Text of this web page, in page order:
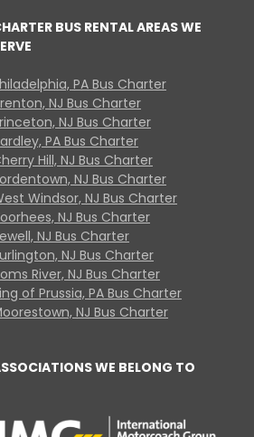
BUS RENTAL AREAS WE
PA Bus Charter
NJ Bus Charter
NJ Bus Charter
PA Bus Charter
Hill, NJ Bus Charter
NJ Bus Charter
Windsor, NJ Bus Charter
NJ Bus Charter
NJ Bus Charter
NJ Bus Charter
River, NJ Bus Charter
of Prussia, PA Bus Charter
NJ Bus Charter
WE BELONG TO